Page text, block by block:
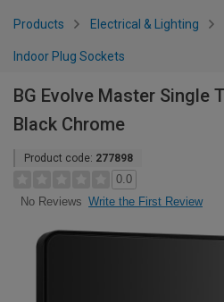
Products Electrical & Lighting
Indoor Plug Sockets
BG Evolve Master Single
Black Chrome
Product code: 277898
0.0
No Reviews Write the First Review